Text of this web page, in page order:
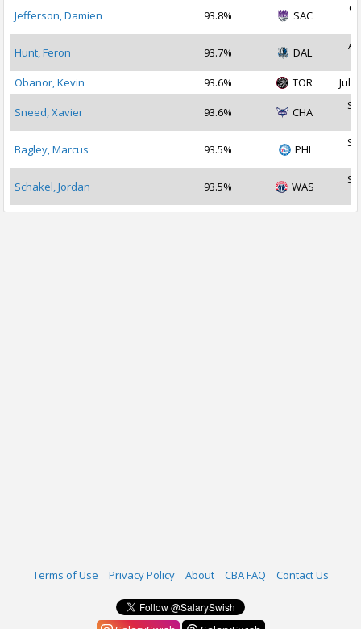
Jefferson, Damien 93.8% SAC
Hunt, Feron 93.7% DAL
Obanor, Kevin
93.6% TOR Jul
Sneed, Xavier 93.6% CHA
Bagley, Marcus 93.5% PHI
Schakel, Jordan 93.5% WAS
Terms of Use Privacy Policy About CBA FAQ Contact Us